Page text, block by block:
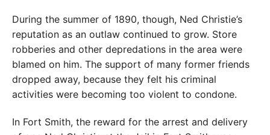
During the summer of 1890, though, Ned Christie’s
reputation as an outlaw continued to grow. Store
robberies and other depredations in the area were
blamed on him. The support of many former friends
dropped away, because they felt his criminal
activities were becoming too violent to condone.
In Fort Smith, the reward for the arrest and delivery